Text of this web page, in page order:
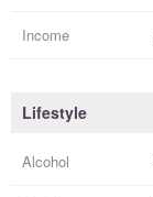
Income
Lifestyle
Alcohol